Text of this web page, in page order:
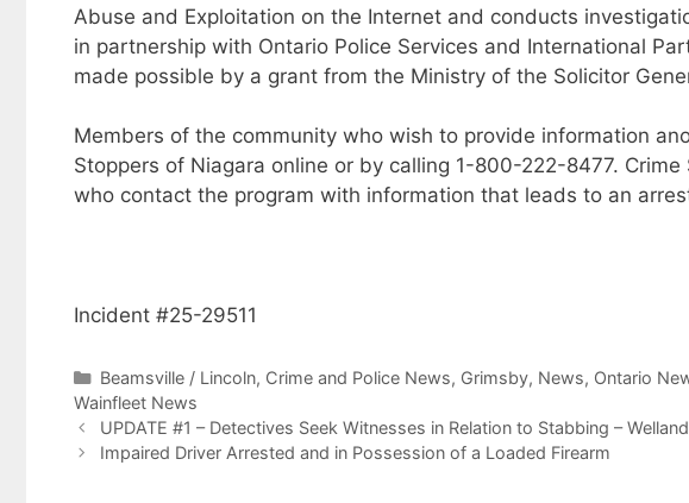
Abuse and Exploitation on the Internet and conducts
in partnership with Ontario Police Services and International
made possible by a grant from the Ministry of the Solicitor
Members of the community who wish to provide information
Stoppers of Niagara online or by calling 1-800-222-8477.
who contact the program with information that leads to an
Incident #25-29511
Categories
Beamsville / Lincoln, Crime and Police News, Grimsby, News, Ontario
Wainfleet News
UPDATE #1 – Detectives Seek Witnesses in Relation to Stabbing – Welland
Impaired Driver Arrested and in Possession of a Loaded Firearm